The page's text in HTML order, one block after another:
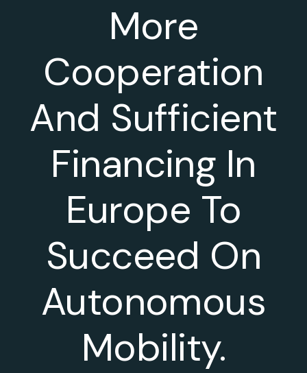
More
Cooperation
And Sufficient
Financing In
Europe To
Succeed On
Autonomous
Mobility.